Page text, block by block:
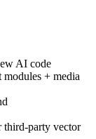
AI code
modules + media
third-party vector